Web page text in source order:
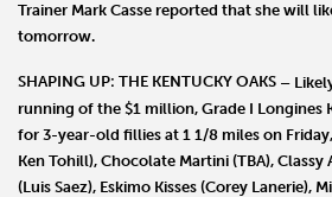
Trainer Mark Casse reported that she will
tomorrow.
SHAPING UP: THE KENTUCKY OAKS –
running of the $1 million, Grade I Longines
for 3-year-old fillies at 1 1/8 miles on
Ken Tohill), Chocolate Martini (TBA), Classy
(Luis Saez), Eskimo Kisses (Corey Lanerie),